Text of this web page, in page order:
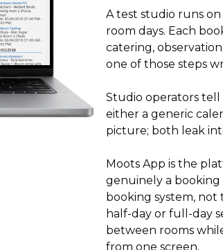
A test studio runs on
room days. Each
catering,
one of those steps
Studio operators
either a generic
picture; both leak
Moots App is the
genuinely a booking
booking system, not
half-day or full-day
between rooms
from one screen.